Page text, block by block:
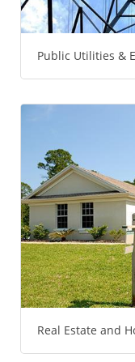
Public Utilities &
Real Estate and